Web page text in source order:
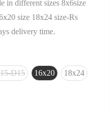
in different sizes 8x6size
size 18x24 size-Rs
delivery time.
D15 16x20 18x24